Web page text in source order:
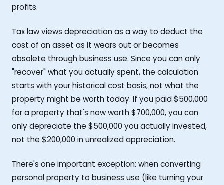
profits.
Tax law views depreciation as a way to deduct the
cost of an asset as it wears out or becomes
obsolete through business use. Since you can only
"recover" what you actually spent, the calculation
starts with your historical cost basis, not what the
property might be worth today. If you paid $500,000
for a property that's now worth $700,000, you can
only depreciate the $500,000 you actually invested,
not the $200,000 in unrealized appreciation.
There's one important exception: when converting
personal property to business use (like turning your